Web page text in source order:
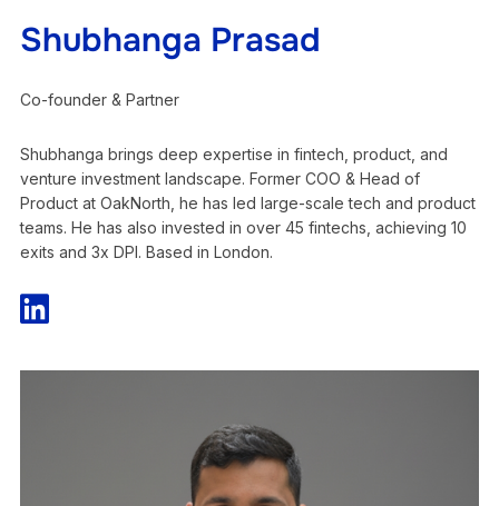
Shubhanga Prasad
Co-founder & Partner
Shubhanga brings deep expertise in fintech, product, and
venture investment landscape. Former COO & Head of
Product at OakNorth, he has led large-scale tech and product
teams. He has also invested in over 45 fintechs, achieving 10
exits and 3x DPI. Based in London.